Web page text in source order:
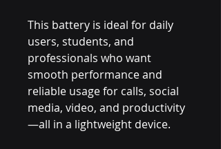
This battery is ideal for daily
users, students, and
professionals who want
smooth performance and
reliable usage for calls, social
media, video, and productivity
—all in a lightweight device.